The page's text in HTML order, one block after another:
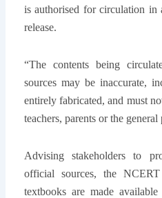
is authorised for circulation
release.
“The contents being
sources may be inaccurate,
entirely fabricated, and must
teachers, parents or the
Advising stakeholders to
official sources, the
textbooks are made